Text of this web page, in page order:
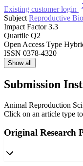
Existing customer login
Subject Reproductive
Impact Factor 3.3
Quartile Q2
Open Access Type
ISSN 0378-4320
Show all
Submission
Animal Reproduction
Click on an article type
Original Research